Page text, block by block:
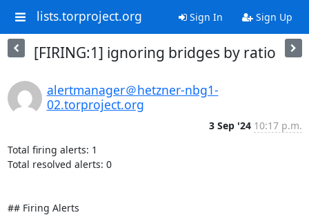
lists.torproject.org Sign In Sign Up
[FIRING:1] ignoring bridges by ratio
alertmanager＠hetzner-nbg1-
02.torproject.org
3 Sep '24 10:17 p.m.
Total firing alerts: 1
Total resolved alerts: 0
## Firing Alerts